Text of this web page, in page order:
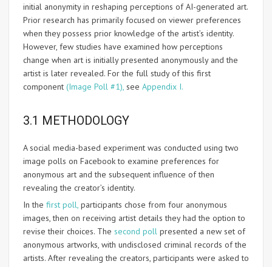
initial anonymity in reshaping perceptions of AI-generated art.
Prior research has primarily focused on viewer preferences
when they possess prior knowledge of the artist’s identity.
However, few studies have examined how perceptions
change when art is initially presented anonymously and the
artist is later revealed. For the full study of this first
component (Image Poll #1), see Appendix I.
3.1 METHODOLOGY
A social media-based experiment was conducted using two
image polls on Facebook to examine preferences for
anonymous art and the subsequent influence of then
revealing the creator’s identity.
In the first poll, participants chose from four anonymous
images, then on receiving artist details they had the option to
revise their choices. The second poll presented a new set of
anonymous artworks, with undisclosed criminal records of the
artists. After revealing the creators, participants were asked to